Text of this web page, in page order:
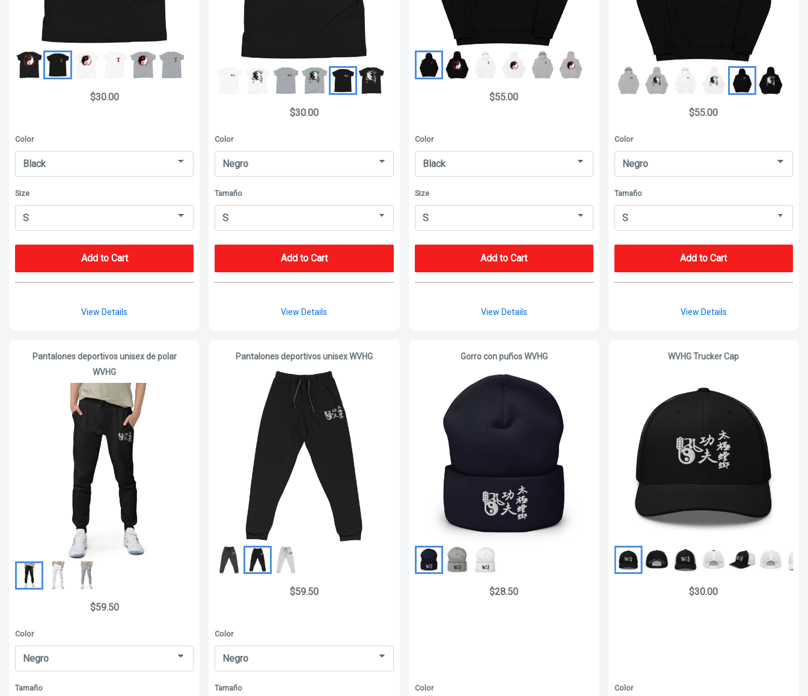
$30.00
Color
Size
Add to Cart
View Details
$30.00
Color
Tamaño
Add to Cart
View Details
$55.00
Color
Size
Add to Cart
View Details
$55.00
Color
Tamaño
Add to Cart
View Details
Pantalones deportivos unisex de polar
WVHG
$59.50
Color
Tamaño
Pantalones deportivos unisex WVHG
$59.50
Color
Tamaño
Gorro con puños WVHG
$28.50
Color
WVHG Trucker Cap
$30.00
Color